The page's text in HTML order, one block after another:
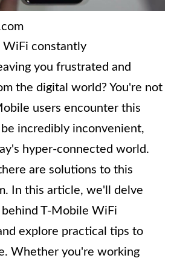
WiFi constantly
you frustrated and
the digital world? You're not
users encounter this
incredibly inconvenient,
hyper-connected world.
are solutions to this
In this article, we'll delve
T-Mobile WiFi
explore practical tips to
Whether you're working